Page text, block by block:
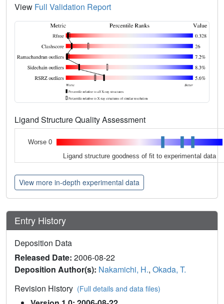
View Full Validation Report
Ligand Structure Quality Assessment
Worse 0
Ligand structure goodness of fit to experimental data
View more in-depth experimental data
Entry History
Deposition Data
Released Date: 2006-08-22
Deposition Author(s): Nakamichi, H., Okada, T.
Revision History (Full details and data files)